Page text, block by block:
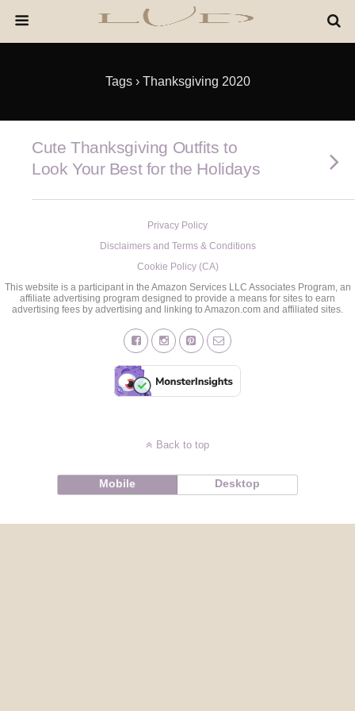
Tags › Thanksgiving 2020
Cute Thanksgiving Outfits to
Look Your Best for the Holidays
Privacy Policy
Disclaimers and Terms & Conditions
Cookie Policy (CA)
This website is a participant in the Amazon Services LLC Associates Program, an
affiliate advertising program designed to provide a means for sites to earn
advertising fees by advertising and linking to Amazon.com and affiliated sites.
Back to top
Mobile Desktop